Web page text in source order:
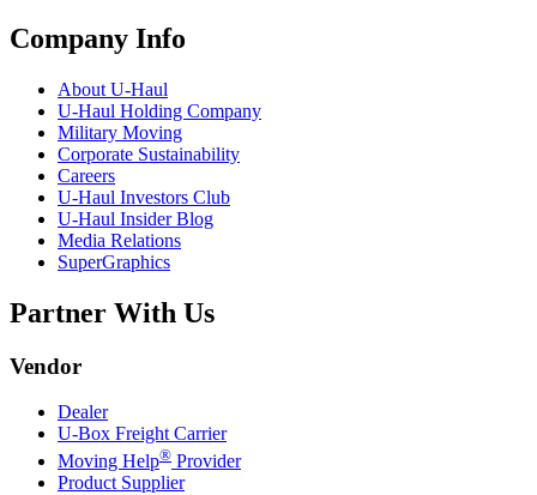
Company Info
About U-Haul
U-Haul Holding Company
Military Moving
Corporate Sustainability
Careers
U-Haul Investors Club
U-Haul Insider Blog
Media Relations
SuperGraphics
Partner With Us
Vendor
Dealer
U-Box Freight Carrier
Moving Help® Provider
Product Supplier